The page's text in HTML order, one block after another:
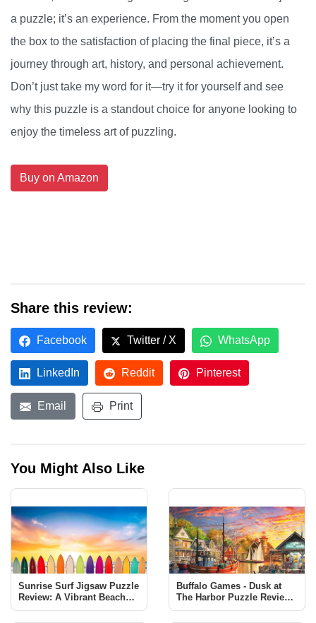
a puzzle; it’s an experience. From the moment you open
the box to the satisfaction of placing the final piece, it’s a
journey through art, history, and personal achievement.
Don’t just take my word for it—try it for yourself and see
why this puzzle is a standout choice for anyone looking to
enjoy the timeless art of puzzling.
Buy on Amazon
Share this review:
Facebook Twitter / X WhatsApp
LinkedIn Reddit Pinterest
Email Print
You Might Also Like
Sunrise Surf Jigsaw Puzzle
Review: A Vibrant Beach
Scene Challenge
Buffalo Games - Dusk at
The Harbor Puzzle Review |
1000 Piece Jigsaw